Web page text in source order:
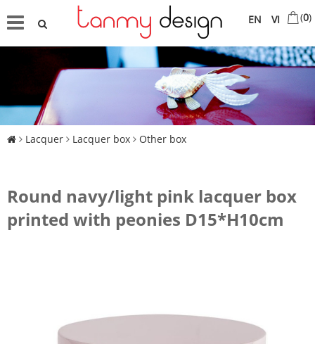
VI
EN (0)
Lacquer Lacquer box Other box
Round navy/light pink lacquer box
printed with peonies D15*H10cm